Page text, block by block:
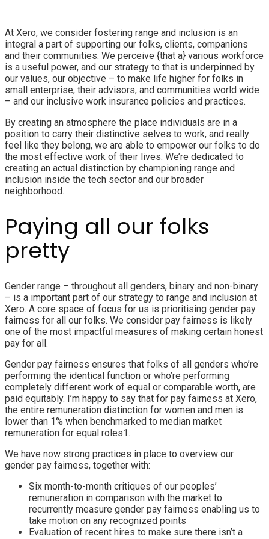
At Xero, we consider fostering range and inclusion is an
integral a part of supporting our folks, clients, companions
and their communities. We perceive {that a} various workforce
is a useful power, and our strategy to that is underpinned by
our values, our objective – to make life higher for folks in
small enterprise, their advisors, and communities world wide
– and our inclusive work insurance policies and practices.
By creating an atmosphere the place individuals are in a
position to carry their distinctive selves to work, and really
feel like they belong, we are able to empower our folks to do
the most effective work of their lives. We’re dedicated to
creating an actual distinction by championing range and
inclusion inside the tech sector and our broader
neighborhood.
Paying all our folks
pretty
Gender range – throughout all genders, binary and non-binary
– is a important part of our strategy to range and inclusion at
Xero. A core space of focus for us is prioritising gender pay
fairness for all our folks. We consider pay fairness is likely
one of the most impactful measures of making certain honest
pay for all.
Gender pay fairness ensures that folks of all genders who’re
performing the identical function or who’re performing
completely different work of equal or comparable worth, are
paid equitably. I’m happy to say that for pay fairness at Xero,
the entire remuneration distinction for women and men is
lower than 1% when benchmarked to median market
remuneration for equal roles1.
We have now strong practices in place to overview our
gender pay fairness, together with:
Six month-to-month critiques of our peoples’
remuneration in comparison with the market to
recurrently measure gender pay fairness enabling us to
take motion on any recognized points
Evaluation of recent hires to make sure there isn’t a